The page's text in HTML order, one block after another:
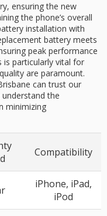
ensuring the new
the phone’s overall
installation with
battery meets
peak performance
is particularly vital for
are paramount.
can trust our
the
minimizing
Compatibility
iPhone, iPad,
iPod